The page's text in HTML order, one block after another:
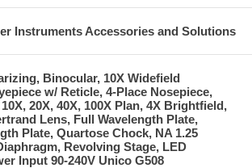
Instruments Accessories and Solutions
Binocular, 10X Widefield
w/ Reticle, 4-Place Nosepiece,
20X, 40X, 100X Plan, 4X Brightfield,
Lens, Full Wavelength Plate,
Plate, Quartose Chock, NA 1.25
Revolving Stage, LED
Input 90-240V Unico G508